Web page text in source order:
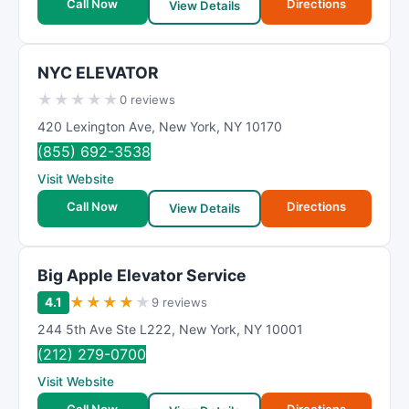
Call Now View Details Directions
NYC ELEVATOR
★ ★ ★ ★ ★0 reviews
420 Lexington Ave, New York, NY 10170
(855) 692-3538
Visit Website
Call Now
View Details Directions
Big Apple Elevator Service
4.1 ★ ★ ★ ★ ★ 9 reviews
244 5th Ave Ste L222, New York, NY 10001
(212) 279-0700
Visit Website